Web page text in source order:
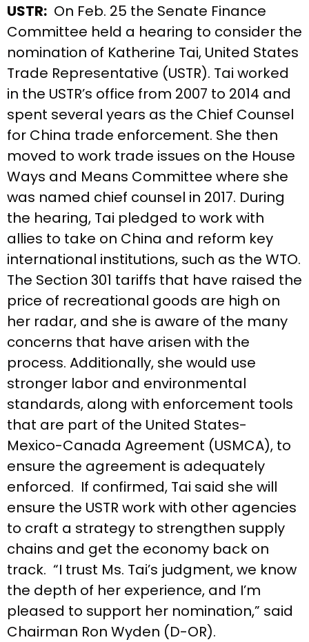
USTR: On Feb. 25 the Senate Finance
Committee held a hearing to consider the
nomination of Katherine Tai, United States
Trade Representative (USTR). Tai worked
in the USTR’s office from 2007 to 2014 and
spent several years as the Chief Counsel
for China trade enforcement. She then
moved to work trade issues on the House
Ways and Means Committee where she
was named chief counsel in 2017. During
the hearing, Tai pledged to work with
allies to take on China and reform key
international institutions, such as the WTO.
The Section 301 tariffs that have raised the
price of recreational goods are high on
her radar, and she is aware of the many
concerns that have arisen with the
process. Additionally, she would use
stronger labor and environmental
standards, along with enforcement tools
that are part of the United States-
Mexico-Canada Agreement (USMCA), to
ensure the agreement is adequately
enforced. If confirmed, Tai said she will
ensure the USTR work with other agencies
to craft a strategy to strengthen supply
chains and get the economy back on
track. “I trust Ms. Tai’s judgment, we know
the depth of her experience, and I’m
pleased to support her nomination,” said
Chairman Ron Wyden (D-OR).